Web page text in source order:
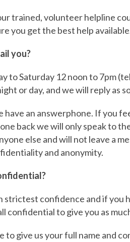
trained, volunteer helpline
you get the best help
you?
to Saturday 12 noon to 7pm
or day, and we will reply as
have an answerphone. If you
back we will only speak to
else and will not leave a
and anonymity.
strictest confidence and if you
confidential to give you as
to give us your full name and